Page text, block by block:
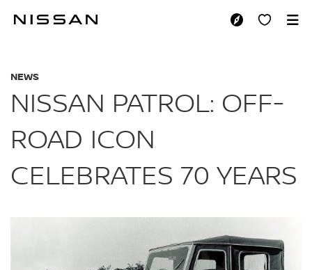
NISSAN
NISSAN PATROL: OFF-
ROAD ICON
CELEBRATES 70 YEARS
NEWS